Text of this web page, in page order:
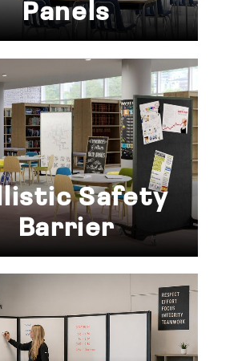
Panels
Safety
Barrier